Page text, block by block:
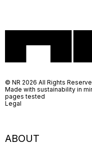
ABOUT
© NR 2026 All Rights
Made with sustainability in
pages tested
Legal